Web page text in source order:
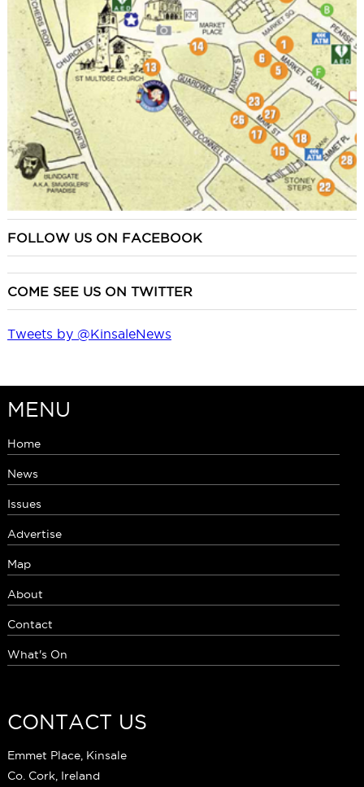
FOLLOW US ON FACEBOOK
COME SEE US ON TWITTER
Tweets by @KinsaleNews
MENU
Home
News
Issues
Advertise
Map
About
Contact
What's On
CONTACT US
Emmet Place, Kinsale
Co. Cork, Ireland